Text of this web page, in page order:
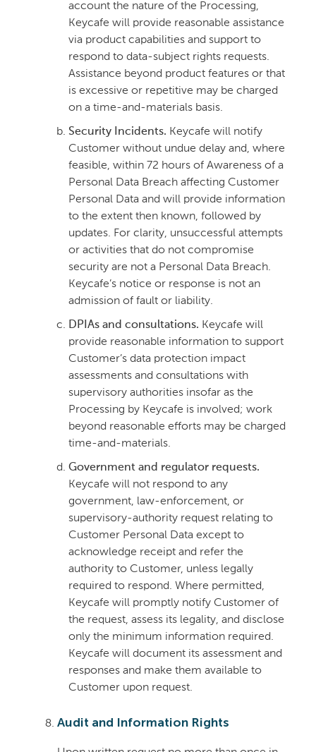
account the nature of the Processing,
Keycafe will provide reasonable assistance
via product capabilities and support to
respond to data-subject rights requests.
Assistance beyond product features or that
is excessive or repetitive may be charged
on a time-and-materials basis.
Security Incidents. Keycafe will notify
Customer without undue delay and, where
feasible, within 72 hours of Awareness of a
Personal Data Breach affecting Customer
Personal Data and will provide information
to the extent then known, followed by
updates. For clarity, unsuccessful attempts
or activities that do not compromise
security are not a Personal Data Breach.
Keycafe’s notice or response is not an
admission of fault or liability.
DPIAs and consultations. Keycafe will
provide reasonable information to support
Customer’s data protection impact
assessments and consultations with
supervisory authorities insofar as the
Processing by Keycafe is involved; work
beyond reasonable efforts may be charged
time-and-materials.
Government and regulator requests.
Keycafe will not respond to any
government, law-enforcement, or
supervisory-authority request relating to
Customer Personal Data except to
acknowledge receipt and refer the
authority to Customer, unless legally
required to respond. Where permitted,
Keycafe will promptly notify Customer of
the request, assess its legality, and disclose
only the minimum information required.
Keycafe will document its assessment and
responses and make them available to
Customer upon request.
Audit and Information Rights